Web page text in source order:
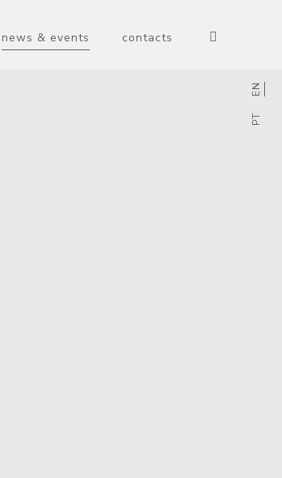
news & events contacts
PT
EN